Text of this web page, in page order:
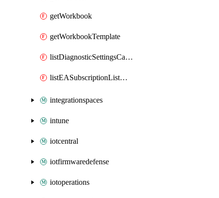
getWorkbook
getWorkbookTemplate
listDiagnosticSettingsCategory
listEASubscriptionListMigrationDatePost
integrationspaces
intune
iotcentral
iotfirmwaredefense
iotoperations